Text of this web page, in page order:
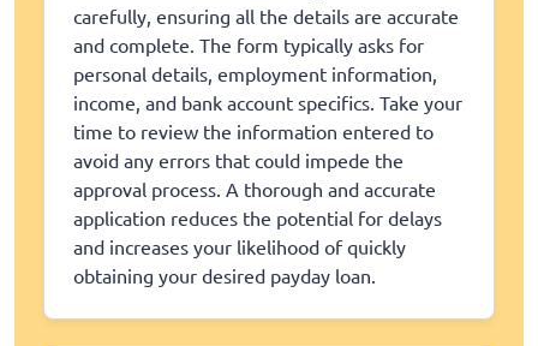
carefully, ensuring all the details are accurate
and complete. The form typically asks for
personal details, employment information,
income, and bank account specifics. Take your
time to review the information entered to
avoid any errors that could impede the
approval process. A thorough and accurate
application reduces the potential for delays
and increases your likelihood of quickly
obtaining your desired payday loan.